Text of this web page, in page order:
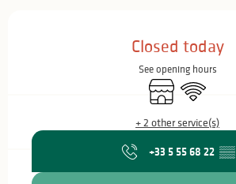
Closed today
See opening hours
Shop Wifi
+ 2 other service(s)
+33 5 55 68 22 ▒▒